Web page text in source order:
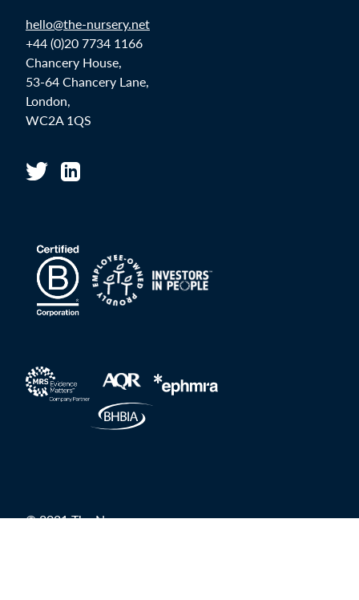
hello@the-nursery.net
+44 (0)20 7734 1166
Chancery House,
53-64 Chancery Lane,
London,
WC2A 1QS
© 2021 The Nursery